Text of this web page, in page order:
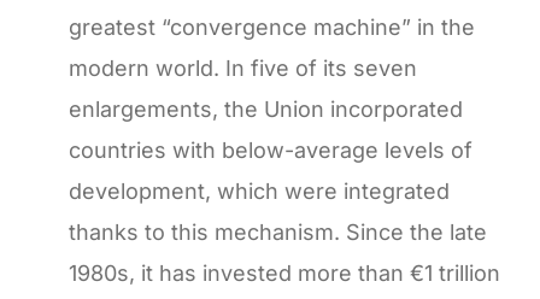
greatest “convergence machine” in the
modern world. In five of its seven
enlargements, the Union incorporated
countries with below-average levels of
development, which were integrated
thanks to this mechanism. Since the late
1980s, it has invested more than €1 trillion